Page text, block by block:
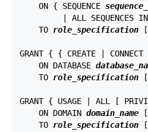
    ON { SEQUENCE
| ALL SEQUENCES
    TO
role_specification [,
GRANT { { CREATE |
    ON DATABASE
    TO
role_specification [,
GRANT { USAGE | ALL [
    ON DOMAIN
domain_name
    TO
role_specification [,